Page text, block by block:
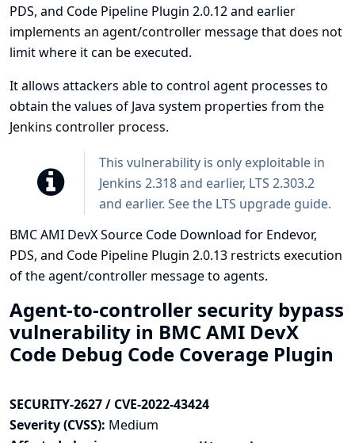
PDS, and Code Pipeline Plugin 2.0.12 and earlier
implements an agent/controller message that does not
limit where it can be executed.
It allows attackers able to control agent processes to
obtain the values of Java system properties from the
Jenkins controller process.
This vulnerability is only exploitable in
Jenkins 2.318 and earlier, LTS 2.303.2
and earlier. See the LTS upgrade guide.
BMC AMI DevX Source Code Download for Endevor,
PDS, and Code Pipeline Plugin 2.0.13 restricts execution
of the agent/controller message to agents.
Agent-to-controller security bypass
vulnerability in BMC AMI DevX
Code Debug Code Coverage Plugin
SECURITY-2627 / CVE-2022-43424
Severity (CVSS): Medium